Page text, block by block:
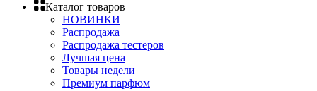
Каталог товаров
НОВИНКИ
Распродажа
Распродажа тестеров
Лучшая цена
Товары недели
Премиум парфюм